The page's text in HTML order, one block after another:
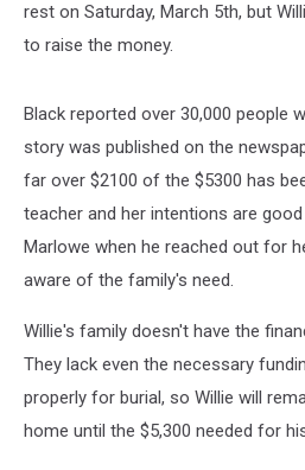
rest on Saturday, March 5th, but
to raise the money.
Black reported over 30,000 people
story was published on the
far over $2100 of the $5300 has
teacher and her intentions are
Marlowe when he reached out for
aware of the family's need.
Willie's family doesn't have the
They lack even the necessary
properly for burial, so Willie will
home until the $5,300 needed for